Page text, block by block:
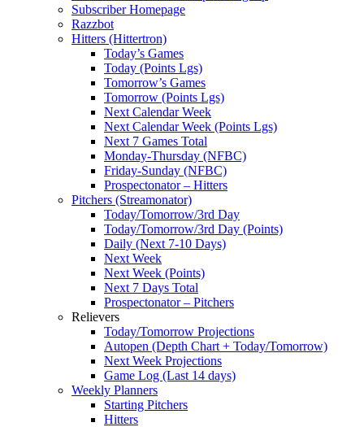
Subscriber Homepage
Razzbot
Hitters (Hittertron)
Today’s Games
Today (Points Lgs)
Tomorrow’s Games
Tomorrow (Points Lgs)
Next Calendar Week
Next Calendar Week (Points Lgs)
Next 7 Games Total
Monday-Thursday (NFBC)
Friday-Sunday (NFBC)
Prospectonator – Hitters
Pitchers (Streamonator)
Today/Tomorrow/3rd Day
Today/Tomorrow/3rd Day (Points)
Daily (Next 7-10 Days)
Next Week
Next Week (Points)
Next 7 Days Total
Prospectonator – Pitchers
Relievers
Today/Tomorrow Projections
Autopen (Depth Chart + Today/Tomorrow)
Next Week Projections
Game Log (Last 14 days)
Weekly Planners
Starting Pitchers
Hitters